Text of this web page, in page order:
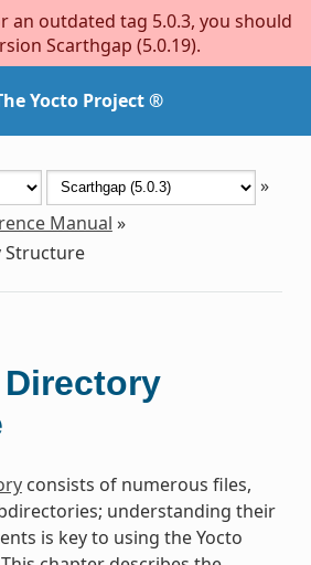
an outdated tag 5.0.3, you should
Scarthgap (5.0.19).
Yocto Project ®
»
Manual »
Structure
consists of numerous files,
understanding their
is key to using the Yocto